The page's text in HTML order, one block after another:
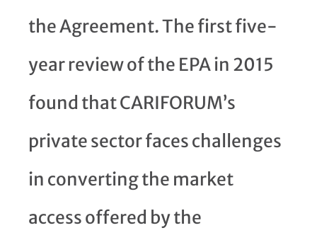
the Agreement. The first five-
year review of the EPA in 2015
found that CARIFORUM’s
private sector faces challenges
in converting the market
access offered by the